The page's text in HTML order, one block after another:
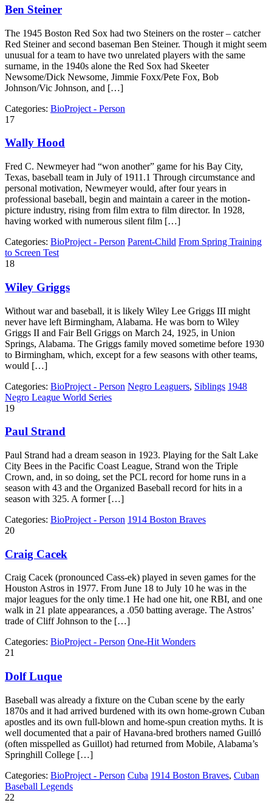
Ben Steiner
The 1945 Boston Red Sox had two Steiners on the roster – catcher
Red Steiner and second baseman Ben Steiner. Though it might seem
unusual for a team to have two unrelated players with the same
surname, in the 1940s alone the Red Sox had Skeeter
Newsome/Dick Newsome, Jimmie Foxx/Pete Fox, Bob
Johnson/Vic Johnson, and […]
Categories: BioProject - Person
17
Wally Hood
Fred C. Newmeyer had “won another” game for his Bay City,
Texas, baseball team in July of 1911.1 Through circumstance and
personal motivation, Newmeyer would, after four years in
professional baseball, begin and maintain a career in the motion-
picture industry, rising from film extra to film director. In 1928,
having worked with numerous silent film […]
Categories: BioProject - Person Parent-Child From Spring Training
to Screen Test
18
Wiley Griggs
Without war and baseball, it is likely Wiley Lee Griggs III might
never have left Birmingham, Alabama. He was born to Wiley
Griggs II and Fair Bell Griggs on March 24, 1925, in Union
Springs, Alabama. The Griggs family moved sometime before 1930
to Birmingham, which, except for a few seasons with other teams,
would […]
Categories: BioProject - Person Negro Leaguers, Siblings 1948
Negro League World Series
19
Paul Strand
Paul Strand had a dream season in 1923. Playing for the Salt Lake
City Bees in the Pacific Coast League, Strand won the Triple
Crown, and, in so doing, set the PCL record for home runs in a
season with 43 and the Organized Baseball record for hits in a
season with 325. A former […]
Categories: BioProject - Person 1914 Boston Braves
20
Craig Cacek
Craig Cacek (pronounced Cass-ek) played in seven games for the
Houston Astros in 1977. From June 18 to July 10 he was in the
major leagues for the only time.1 He had one hit, one RBI, and one
walk in 21 plate appearances, a .050 batting average. The Astros’
trade of Cliff Johnson to the […]
Categories: BioProject - Person One-Hit Wonders
21
Dolf Luque
Baseball was already a fixture on the Cuban scene by the early
1870s and it had arrived burdened with its own home-grown Cuban
apostles and its own full-blown and home-spun creation myths. It is
well documented that a pair of Havana-bred brothers named Guilló
(often misspelled as Guillot) had returned from Mobile, Alabama’s
Springhill College […]
Categories: BioProject - Person Cuba 1914 Boston Braves, Cuban
Baseball Legends
22